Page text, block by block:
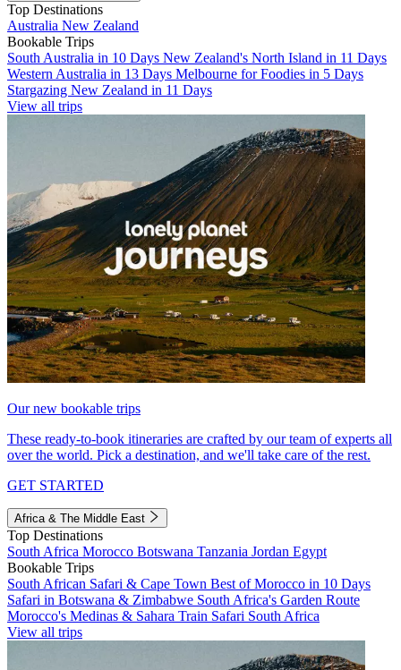
Top Destinations
Australia New Zealand
Bookable Trips
South Australia in 10 Days New Zealand's North Island in 11 Days
Western Australia in 13 Days Melbourne for Foodies in 5 Days
Stargazing New Zealand in 11 Days
View all trips
Our new bookable trips
These ready-to-book itineraries are crafted by our team of experts all
over the world. Pick a destination, and we'll take care of the rest.
GET STARTED
Africa & The Middle East
Top Destinations
South Africa Morocco Botswana Tanzania Jordan Egypt
Bookable Trips
South African Safari & Cape Town Best of Morocco in 10 Days
Safari in Botswana & Zimbabwe South Africa's Garden Route
Morocco's Medinas & Sahara Train Safari South Africa
View all trips